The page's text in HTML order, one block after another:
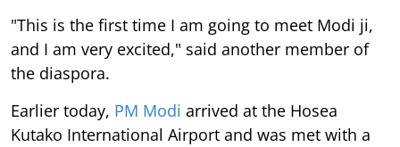
"This is the first time I am going to meet Modi ji,
and I am very excited," said another member of
the diaspora.
Earlier today, PM Modi arrived at the Hosea
Kutako International Airport and was met with a